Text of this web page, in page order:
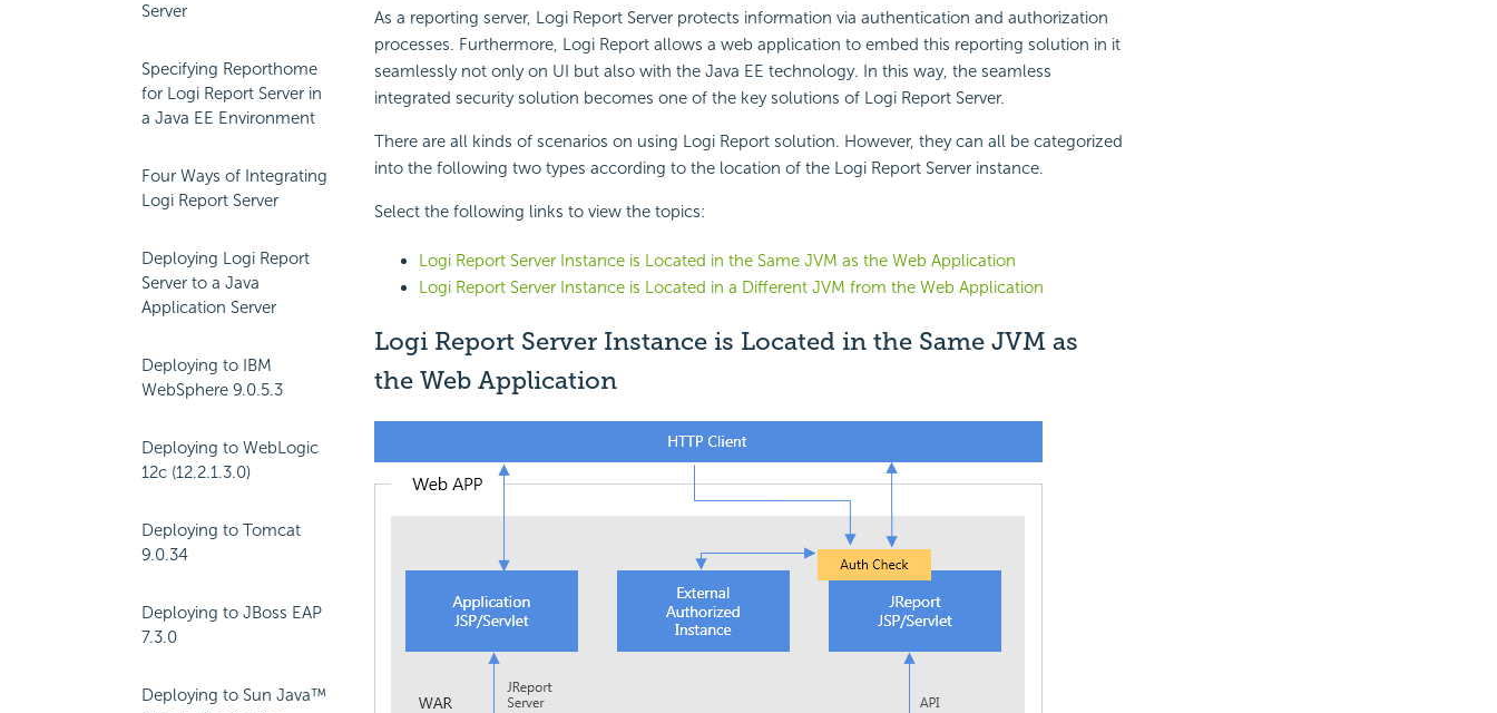
Server
Specifying Reporthome
for Logi Report Server in
a Java EE Environment
Four Ways of Integrating
Logi Report Server
Deploying Logi Report
Server to a Java
Application Server
Deploying to IBM
WebSphere 9.0.5.3
Deploying to WebLogic
12c (12.2.1.3.0)
Deploying to Tomcat
9.0.34
Deploying to JBoss EAP
7.3.0
Deploying to Sun Java™
As a reporting server, Logi Report Server protects information via authentication and authorization
processes. Furthermore, Logi Report allows a web application to embed this reporting solution in it
seamlessly not only on UI but also with the Java EE technology. In this way, the seamless
integrated security solution becomes one of the key solutions of Logi Report Server.
There are all kinds of scenarios on using Logi Report solution. However, they can all be categorized
into the following two types according to the location of the Logi Report Server instance.
Select the following links to view the topics:
Logi Report Server Instance is Located in the Same JVM as the Web Application
Logi Report Server Instance is Located in a Different JVM from the Web Application
Logi Report Server Instance is Located in the Same JVM as
the Web Application